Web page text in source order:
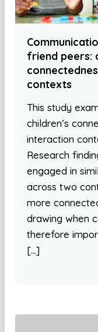
friend peers:
contexts
This study
children’s
interaction
Research
engaged in
across two
more
drawing when
therefore
[…]